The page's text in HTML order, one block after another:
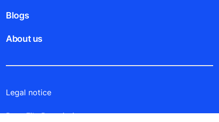
Blogs
About us
Legal notice
Data File Description